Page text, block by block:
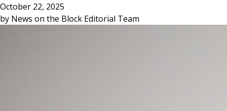
October 22, 2025
by News on the Block Editorial Team